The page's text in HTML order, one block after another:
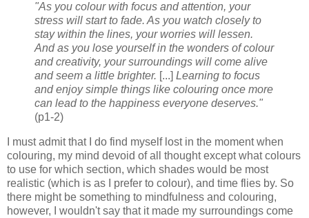
"As you colour with focus and attention, your
stress will start to fade. As you watch closely to
stay within the lines, your worries will lessen.
And as you lose yourself in the wonders of colour
and creativity, your surroundings will come alive
and seem a little brighter. [...] Learning to focus
and enjoy simple things like colouring once more
can lead to the happiness everyone deserves."
(p1-2)
I must admit that I do find myself lost in the moment when
colouring, my mind devoid of all thought except what colours
to use for which section, which shades would be most
realistic (which is as I prefer to colour), and time flies by. So
there might be something to mindfulness and colouring,
however, I wouldn't say that it made my surroundings come